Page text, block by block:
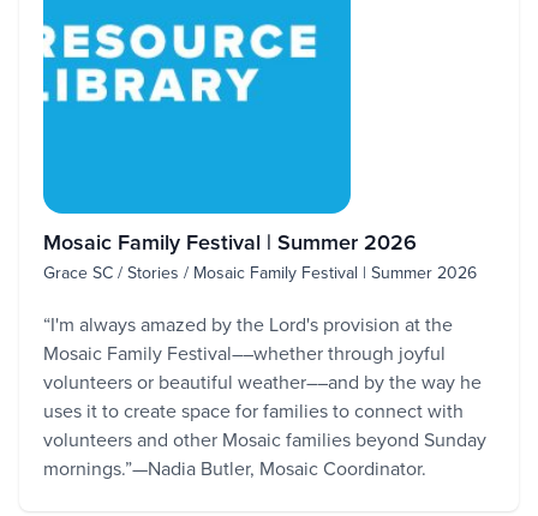
Mosaic Family Festival | Summer 2026
Grace SC / Stories / Mosaic Family Festival | Summer 2026
“I'm always amazed by the Lord's provision at the
Mosaic Family Festival––whether through joyful
volunteers or beautiful weather––and by the way he
uses it to create space for families to connect with
volunteers and other Mosaic families beyond Sunday
mornings.”—Nadia Butler, Mosaic Coordinator.